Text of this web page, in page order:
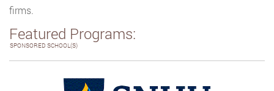
firms.
Featured Programs:
SPONSORED SCHOOL(S)